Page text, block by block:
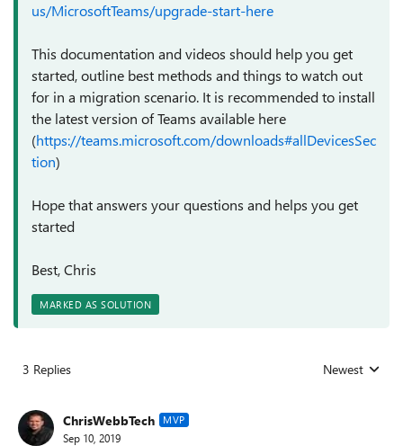
us/MicrosoftTeams/upgrade-start-here
This documentation and videos should help you get
started, outline best methods and things to watch out
for in a migration scenario. It is recommended to install
the latest version of Teams available here
(https://teams.microsoft.com/downloads#allDevicesSec
tion)
Hope that answers your questions and helps you get
started
Best, Chris
MARKED AS SOLUTION
3 Replies Replies sorted
Newest
ChrisWebbTech MVP
Sep 10, 2019